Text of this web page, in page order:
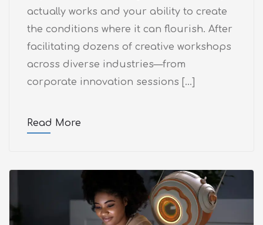
actually works and your ability to create
the conditions where it can flourish. After
facilitating dozens of creative workshops
across diverse industries—from
corporate innovation sessions […]
Read More